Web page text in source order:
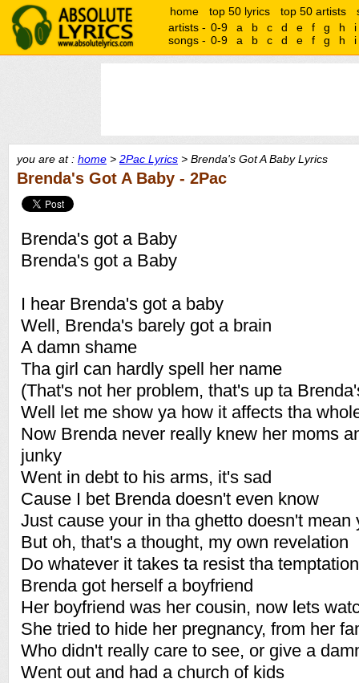
home top 50 lyrics top 50 artists
artists - 0-9 a b c d e f g h
i
songs - 0-9 a b c d e f g h i
you are at : home > 2Pac Lyrics > Brenda's Got A Baby Lyrics
Brenda's Got A Baby - 2Pac
Brenda's got a Baby
Brenda's got a Baby
I hear Brenda's got a baby
Well, Brenda's barely got a brain
A damn shame
Tha girl can hardly spell her name
(That's not her problem, that's up ta
Well let me show ya how it affects tha
Now Brenda never really knew her moms
junky
Went in debt to his arms, it's sad
Cause I bet Brenda doesn't even know
Just cause your in tha ghetto doesn't mean
But oh, that's a thought, my own revelation
Do whatever it takes ta resist tha temptation
Brenda got herself a boyfriend
Her boyfriend was her cousin, now lets
She tried to hide her pregnancy, from her
Who didn't really care to see, or give a
Went out and had a church of kids